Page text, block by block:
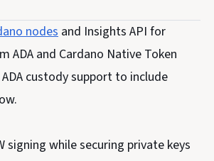
nodes and Insights API for
and Cardano Native Token
custody support to include
while securing private keys